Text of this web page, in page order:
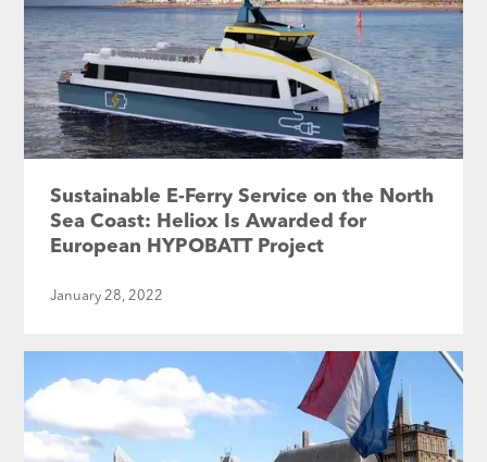
Sustainable E-Ferry Service on the North
Sea Coast: Heliox Is Awarded for
European HYPOBATT Project
January 28, 2022